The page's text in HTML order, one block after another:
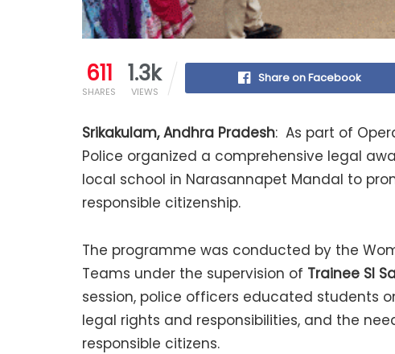
611
SHARES
1.3k
VIEWS
Share on Facebook
Srikakulam, Andhra Pradesh: As part of
Police organized a comprehensive legal
local school in Narasannapet Mandal to
responsible citizenship.
The programme was conducted by the
Teams under the supervision of Trainee SI
session, police officers educated students
legal rights and responsibilities, and the
responsible citizens.